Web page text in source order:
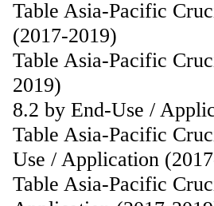
Table Asia-Pacific
(2017-2019)
Table Asia-Pacific
2019)
8.2 by End-Use /
Table Asia-Pacific
Use / Application
Table Asia-Pacific